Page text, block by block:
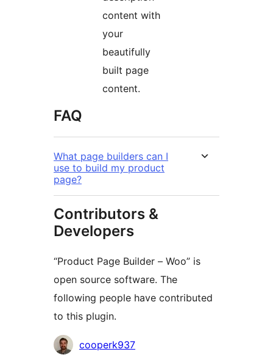
content with
your
beautifully
built page
content.
FAQ
What page builders can I
use to build my product
page?
Contributors &
Developers
“Product Page Builder – Woo” is
open source software. The
following people have contributed
to this plugin.
Contributors
cooperk937